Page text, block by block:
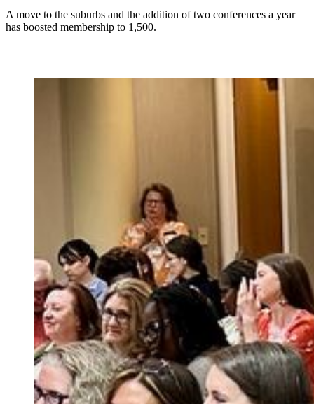
A move to the suburbs and the addition of two conferences a year
has boosted membership to 1,500.